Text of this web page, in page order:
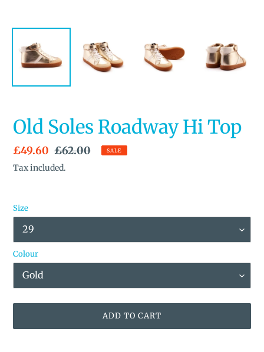
Old Soles Roadway Hi Top
Sale
price
£49.60 Regular
price
£62.00 SALE
Tax included.
Size
Colour
ADD TO CART